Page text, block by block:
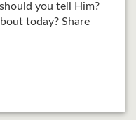
you tell Him?
today? Share